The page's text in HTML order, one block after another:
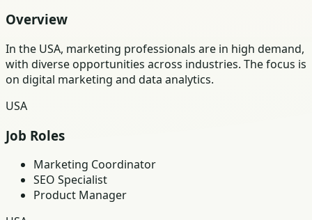
Overview
In the USA, marketing professionals are in high demand,
with diverse opportunities across industries. The focus is
on digital marketing and data analytics.
USA
Job Roles
Marketing Coordinator
SEO Specialist
Product Manager